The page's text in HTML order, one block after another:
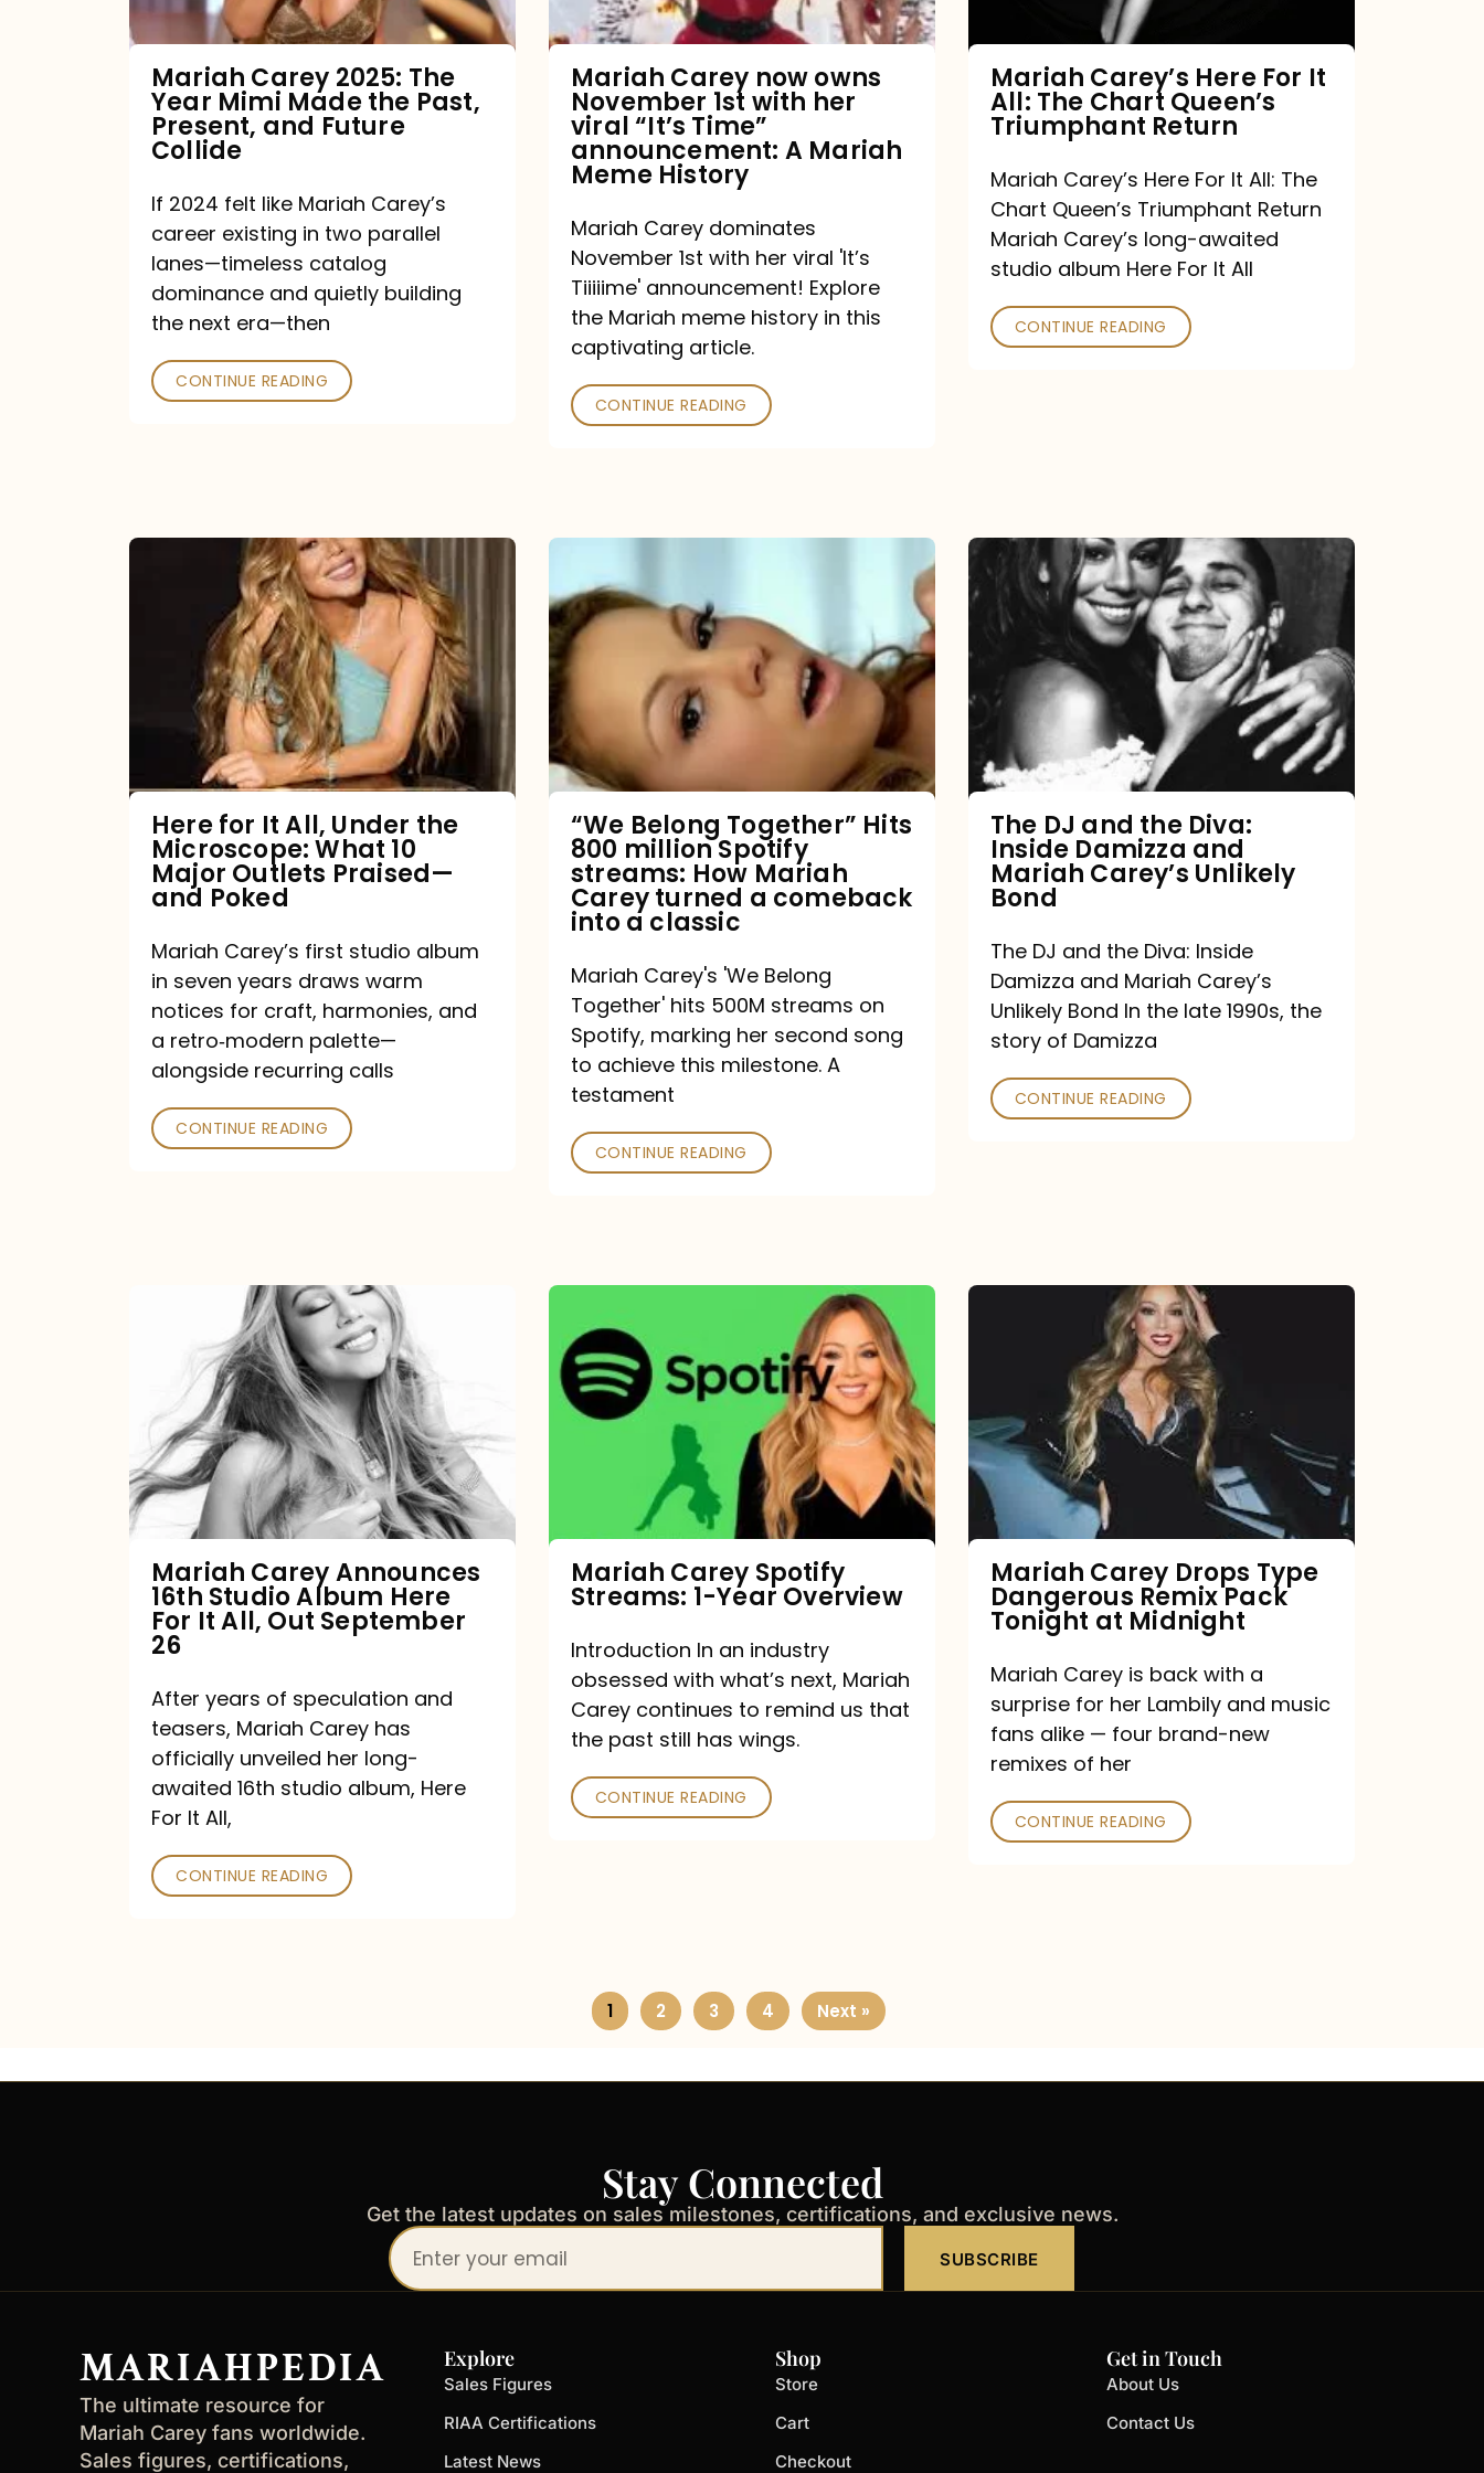
Past,
Present,
Future
Collide
Mariah Carey 2025: The
Year Mimi Made the Past,
Present, and Future
Collide
If 2024 felt like Mariah Carey’s
career existing in two parallel
lanes—timeless catalog
dominance and quietly building
the next era—then
CONTINUE READING
with
viral
“It’s
Time”
Mariah
Meme
History
Mariah Carey now owns
November 1st with her
viral “It’s Time”
announcement: A Mariah
Meme History
Mariah Carey dominates
November 1st with her viral 'It’s
Tiiiiime' announcement! Explore
the Mariah meme history in this
captivating article.
CONTINUE READING
Queen’s
Triumphant
Return
Mariah Carey’s Here For It
All: The Chart Queen’s
Triumphant Return
Mariah Carey’s Here For It All: The
Chart Queen’s Triumphant Return
Mariah Carey’s long-awaited
studio album Here For It All
CONTINUE READING
Under
Microscope:
10
Major
Praised
—
Poked
Here for It All, Under the
Microscope: What 10
Major Outlets Praised—
and Poked
Mariah Carey’s first studio album
in seven years draws warm
notices for craft, harmonies, and
a retro‑modern palette—
alongside recurring calls
CONTINUE READING
Belong
Together”
Hits
million
Spotify
How
Mariah
Carey
comeback
into
a
classic
“We Belong Together” Hits
800 million Spotify
streams: How Mariah
Carey turned a comeback
into a classic
Mariah Carey's 'We Belong
Together' hits 500M streams on
Spotify, marking her second song
to achieve this milestone. A
testament
CONTINUE READING
The
DJ
and
Diva:
Damizza
and
Mariah
Carey’s
Bond
The DJ and the Diva:
Inside Damizza and
Mariah Carey’s Unlikely
Bond
The DJ and the Diva: Inside
Damizza and Mariah Carey’s
Unlikely Bond In the late 1990s, the
story of Damizza
CONTINUE READING
Announces
16th
Studio
Album
Here
It
All,
September
26
Mariah Carey Announces
16th Studio Album Here
For It All, Out September
26
After years of speculation and
teasers, Mariah Carey has
officially unveiled her long-
awaited 16th studio album, Here
For It All,
CONTINUE READING
Carey
Spotify
Streams:
Overview
Mariah Carey Spotify
Streams: 1-Year Overview
Introduction In an industry
obsessed with what’s next, Mariah
Carey continues to remind us that
the past still has wings.
CONTINUE READING
Type
Dangerous
Remix
Pack
Tonight
at
Midnight
Mariah Carey Drops Type
Dangerous Remix Pack
Tonight at Midnight
Mariah Carey is back with a
surprise for her Lambily and music
fans alike — four brand-new
remixes of her
CONTINUE READING
1 2 3 4 Next »
Stay Connected
Get the latest updates on sales milestones, certifications, and exclusive news.
Your
email
SUBSCRIBE
MARIAHPEDIA
The ultimate resource for
Mariah Carey fans worldwide.
Sales figures, certifications,
Explore
Sales Figures
RIAA Certifications
Latest News
Shop
Store
Cart
Checkout
Get in Touch
About Us
Contact Us